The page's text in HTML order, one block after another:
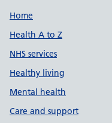
Support links
Home
Health A to Z
NHS services
Healthy living
Mental health
Care and support